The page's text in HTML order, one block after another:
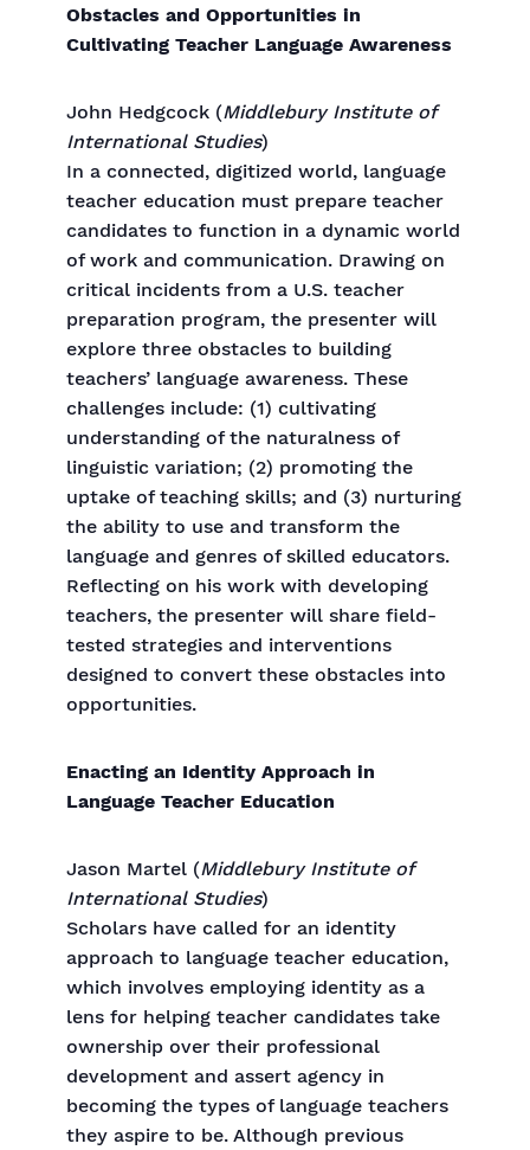
Obstacles and Opportunities in
Cultivating Teacher Language Awareness
John Hedgcock (Middlebury Institute of
International Studies)
In a connected, digitized world, language
teacher education must prepare teacher
candidates to function in a dynamic world
of work and communication. Drawing on
critical incidents from a U.S. teacher
preparation program, the presenter will
explore three obstacles to building
teachers’ language awareness. These
challenges include: (1) cultivating
understanding of the naturalness of
linguistic variation; (2) promoting the
uptake of teaching skills; and (3) nurturing
the ability to use and transform the
language and genres of skilled educators.
Reflecting on his work with developing
teachers, the presenter will share field-
tested strategies and interventions
designed to convert these obstacles into
opportunities.
Enacting an Identity Approach in
Language Teacher Education
Jason Martel (Middlebury Institute of
International Studies)
Scholars have called for an identity
approach to language teacher education,
which involves employing identity as a
lens for helping teacher candidates take
ownership over their professional
development and assert agency in
becoming the types of language teachers
they aspire to be. Although previous